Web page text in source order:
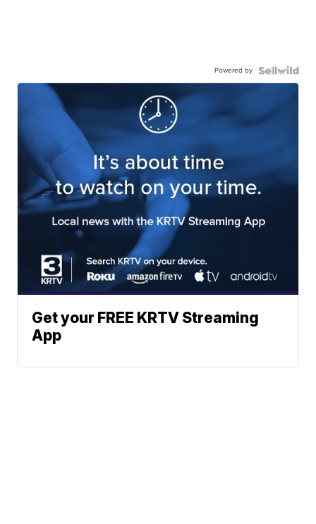
Powered by
Get your FREE KRTV Streaming
App